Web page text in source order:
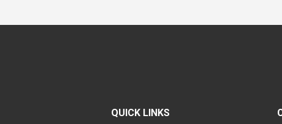
QUICK LINKS